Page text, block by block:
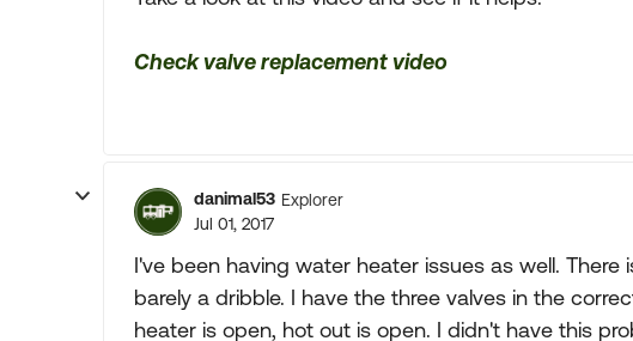
Check valve replacement video
danimal53 Explorer
Jul 01, 2017
I've been having water heater issues as well.
barely a dribble. I have the three valves in the
heater is open, hot out is open. I didn't have this